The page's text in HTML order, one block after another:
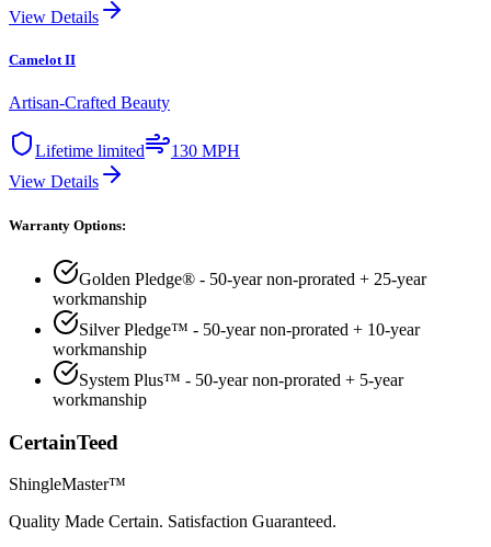
View Details
Camelot II
Artisan-Crafted Beauty
Lifetime limited
130 MPH
View Details
Warranty Options:
Golden Pledge® - 50-year non-prorated + 25-year
workmanship
Silver Pledge™ - 50-year non-prorated + 10-year
workmanship
System Plus™ - 50-year non-prorated + 5-year
workmanship
CertainTeed
ShingleMaster™
Quality Made Certain. Satisfaction Guaranteed.